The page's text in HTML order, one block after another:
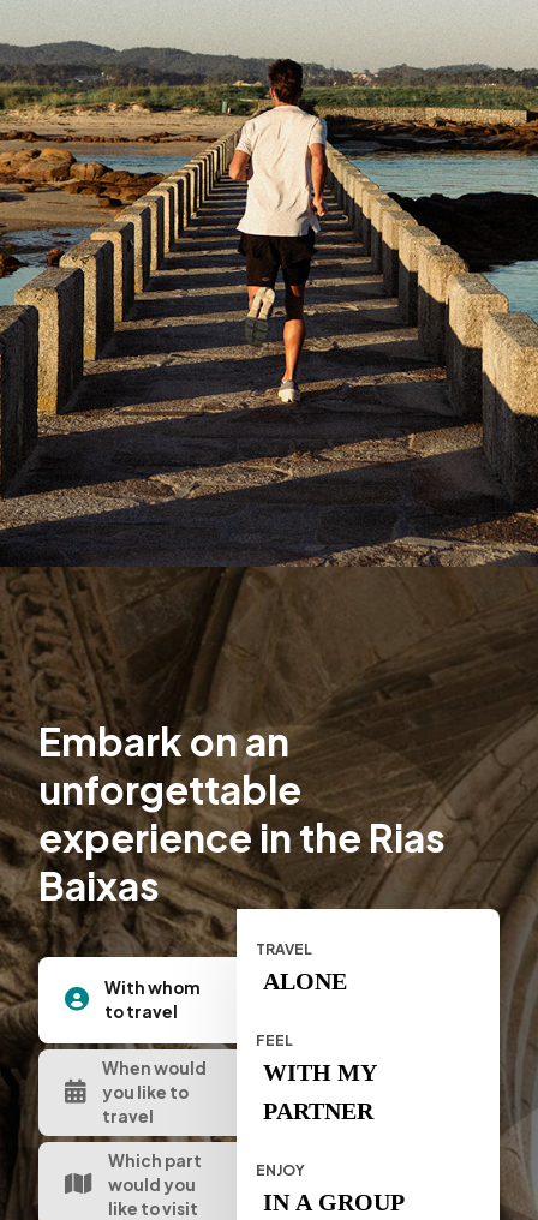
Embark on an
unforgettable
experience in the Rias
Baixas
With whom
to travel
When would
you like to
travel
Which part
would you
like to visit
TRAVEL
ALONE
FEEL
WITH MY
PARTNER
ENJOY
IN A GROUP